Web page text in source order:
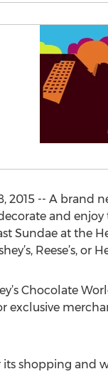
2015 -- A brand
and enjoy
Sundae at the
Reese’s, or
Chocolate
exclusive
its shopping and